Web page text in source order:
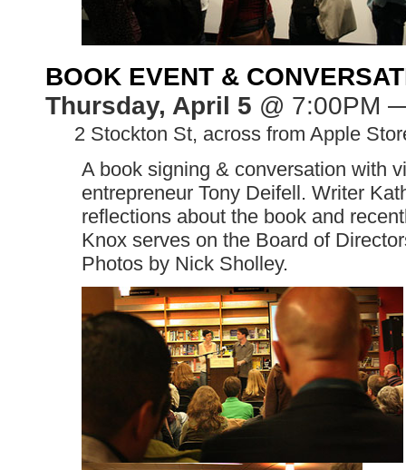
BOOK EVENT &
Thursday, April 5 @ 7:00PM
2 Stockton St, across from Apple
A book signing & conversation with
entrepreneur Tony Deifell. Writer
reflections about the book and
Knox serves on the Board of
Photos by Nick Sholley.